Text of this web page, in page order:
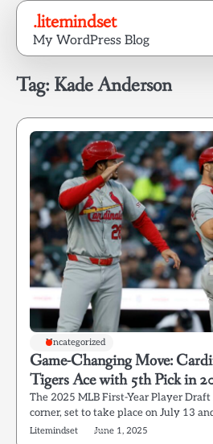
Skip
content
.litemindset
My WordPress Blog
Tag: Kade Anderson
Uncategorized
Game-Changing Move:
Tigers Ace with 5th Pick in
The 2025 MLB First-Year Player
corner, set to take place on July 13
Litemindset June 1, 2025